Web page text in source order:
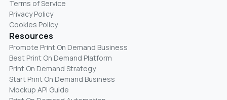
Terms of Service
Privacy Policy
Cookies Policy
Resources
Promote Print On Demand Business
Best Print On Demand Platform
Print On Demand Strategy
Start Print On Demand Business
Mockup API Guide